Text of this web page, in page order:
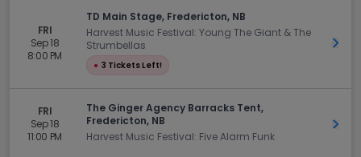
FRI
Sep 18
8:00 PM
TD Main Stage, Fredericton, NB
Harvest Music Festival: Young The Giant & The
Strumbellas
● 3 Tickets Left!
Get
FRI
Sep 18
11:00 PM
The Ginger Agency Barracks Tent,
Fredericton, NB
Harvest Music Festival: Five Alarm Funk
Get